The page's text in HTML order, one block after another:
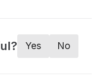
Yes No